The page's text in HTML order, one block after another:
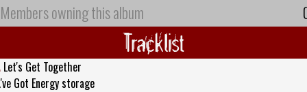
Members owning this album
Tracklist
Let's Get Together
Got Energy storage